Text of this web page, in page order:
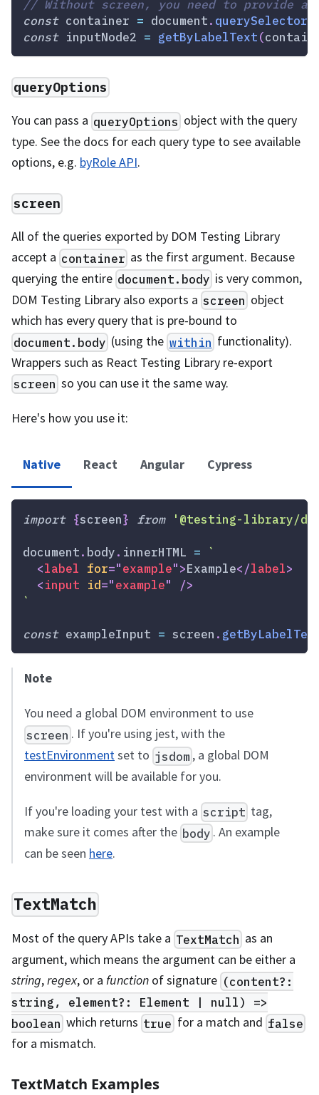
// Without screen, you need to provide a
const container = document. querySelector
const inputNode2 = getByLabelText(
queryOptions
You can pass a queryOptions object with the query
type. See the docs for each query type to see available
options, e.g. byRole API.
screen
All of the queries exported by DOM Testing Library
accept a container as the first argument. Because
querying the entire document.body is very common,
DOM Testing Library also exports a screen object
which has every query that is pre-bound to
document.body (using thewithin functionality).
Wrappers such as React Testing Library re-export
screen so you can use it the same way.
Here's how you use it:
Native React Angular Cypress
import {screen} from '@testing-library/
document. body. innerHTML =
`
<label for="example">Example</label>
<input id="example"
/>
`
const exampleInput = screen .
Note
You need a global DOM environment to use
screen . If you're using jest, with the
testEnvironmentset to jsdom, a global DOM
environment will be available for you.
If you're loading your test with a script tag,
make sure it comes after the body . An example
can be seen here.
TextMatch
Most of the query APIs take a TextMatch as an
argument, which means the argument can be either a
string,regex, or a function of signature (content?:
string, element?: Element | null) =>
boolean which returnstrue for a match and false
for a mismatch.
TextMatch Examples